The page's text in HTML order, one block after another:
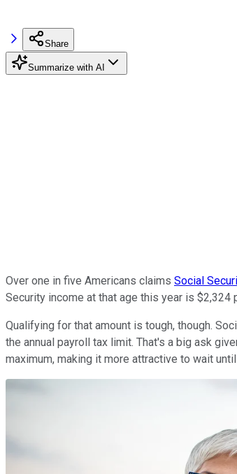
Share
Summarize with AI
Over one in five Americans claims Social
Security income at that age this year is $2,324
Qualifying for that amount is tough, though.
the annual payroll tax limit. That's a big ask
maximum, making it more attractive to wait until